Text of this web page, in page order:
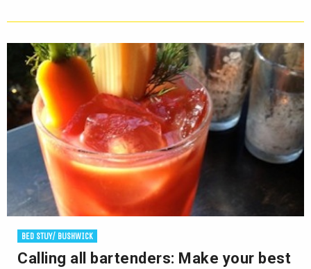
BED STUY/ BUSHWICK
Calling all bartenders: Make your best